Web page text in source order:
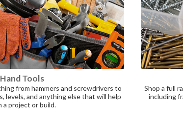
Hand Tools
from hammers and screwdrivers to
levels, and anything else that will help
a project or build.
Shop a full
including